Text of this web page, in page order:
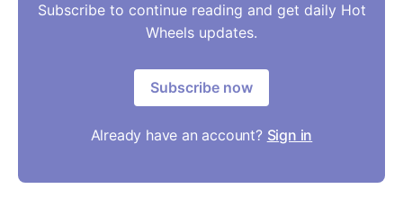
Subscribe to continue reading and get daily Hot
Wheels updates.
Subscribe now
Already have an account? Sign in